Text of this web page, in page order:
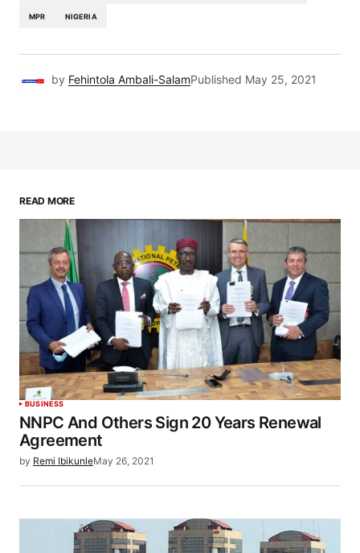
MPR NIGERIA
by Fehintola Ambali-SalamPublished May 25, 2021
READ MORE
BUSINESS
NNPC And Others Sign 20 Years Renewal
Agreement
by Remi IbikunleMay 26, 2021